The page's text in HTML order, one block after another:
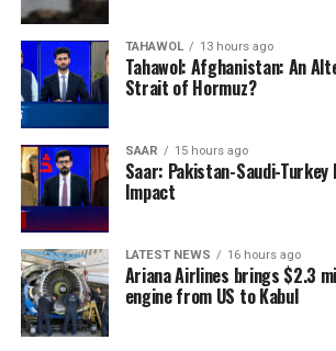
TAHAWOL 13 hours ago
Tahawol: Afghanistan: An
Strait of Hormuz?
SAAR 15 hours ago
Saar: Pakistan-Saudi-Turkey
Impact
LATEST NEWS 16 hours ago
Ariana Airlines brings $2.3
engine from US to Kabul